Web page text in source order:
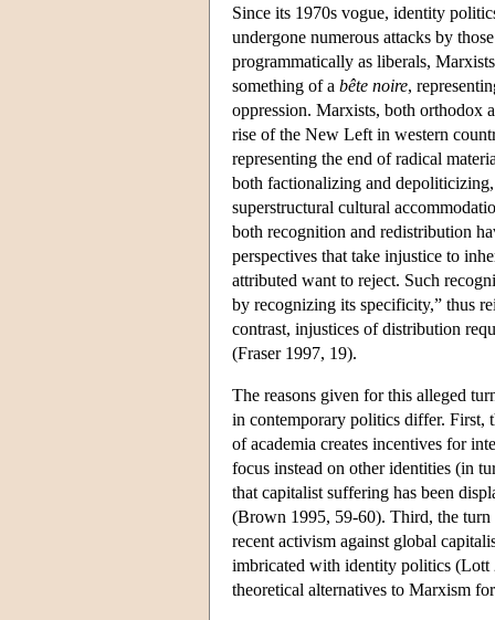
Since its 1970s vogue, identity
undergone numerous attacks by
programmatically as liberals,
something of a bête noire,
oppression. Marxists, both orthodox
rise of the New Left in western
representing the end of radical
both factionalizing and
superstructural cultural
both recognition and redistribution
perspectives that take injustice to
attributed want to reject. Such
by recognizing its specificity,” thus
contrast, injustices of distribution
(Fraser 1997, 19).
The reasons given for this alleged
in contemporary politics differ. First,
of academia creates incentives for
focus instead on other identities (in
that capitalist suffering has been
(Brown 1995, 59-60). Third, the turn
recent activism against global
imbricated with identity politics (Lott
theoretical alternatives to Marxism